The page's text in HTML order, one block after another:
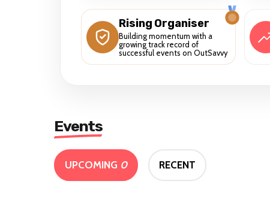
Rising Organiser
Building momentum with a
growing track record of
successful events on OutSavvy
Events
UPCOMING 0 RECENT